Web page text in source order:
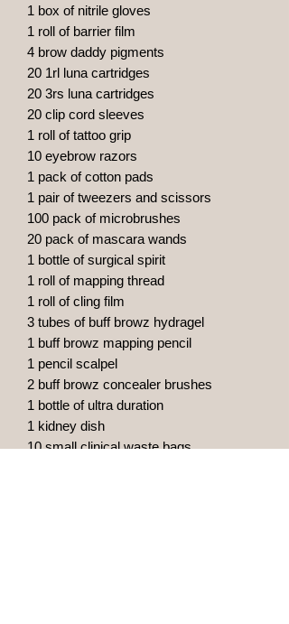
1 box of nitrile gloves
1 roll of barrier film
4 brow daddy pigments
20 1rl luna cartridges
20 3rs luna cartridges
20 clip cord sleeves
1 roll of tattoo grip
10 eyebrow razors
1 pack of cotton pads
1 pair of tweezers and scissors
100 pack of microbrushes
20 pack of mascara wands
1 bottle of surgical spirit
1 roll of mapping thread
1 roll of cling film
3 tubes of buff browz hydragel
1 buff browz mapping pencil
1 pencil scalpel
2 buff browz concealer brushes
1 bottle of ultra duration
1 kidney dish
10 small clinical waste bags